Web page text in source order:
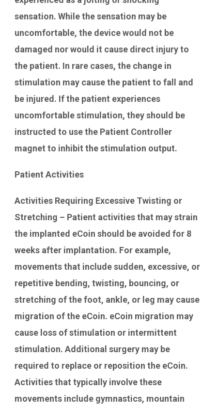
sensation. While the sensation may be
uncomfortable, the device would not be
damaged nor would it cause direct injury to
the patient. In rare cases, the change in
stimulation may cause the patient to fall and
be injured. If the patient experiences
uncomfortable stimulation, they should be
instructed to use the Patient Controller
magnet to inhibit the stimulation output.
Patient Activities
Activities Requiring Excessive Twisting or
Stretching – Patient activities that may strain
the implanted eCoin should be avoided for 8
weeks after implantation. For example,
movements that include sudden, excessive, or
repetitive bending, twisting, bouncing, or
stretching of the foot, ankle, or leg may cause
migration of the eCoin. eCoin migration may
cause loss of stimulation or intermittent
stimulation. Additional surgery may be
required to replace or reposition the eCoin.
Activities that typically involve these
movements include gymnastics, mountain